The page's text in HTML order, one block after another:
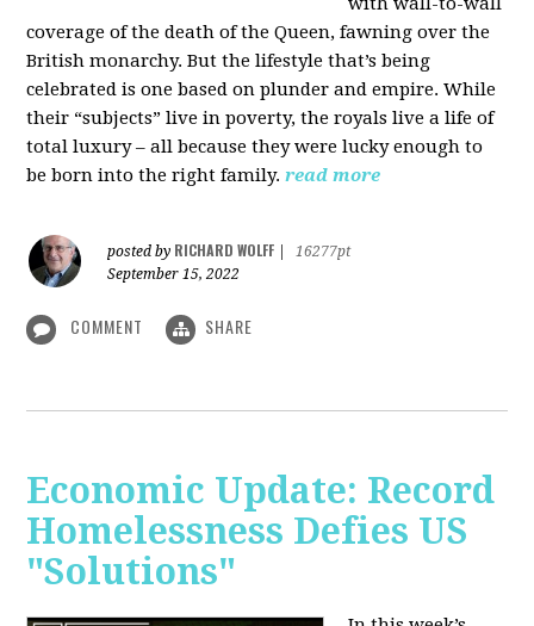
coverage of the death of the Queen, fawning over the
British monarchy. But the lifestyle that’s being
celebrated is one based on plunder and empire. While
their “subjects” live in poverty, the royals live a life of
total luxury – all because they were lucky enough to
be born into the right family. read more
posted by RICHARD WOLFF
16277pt
September 15, 2022
COMMENT SHARE
Economic Update: Record
Homelessness Defies US
"Solutions"